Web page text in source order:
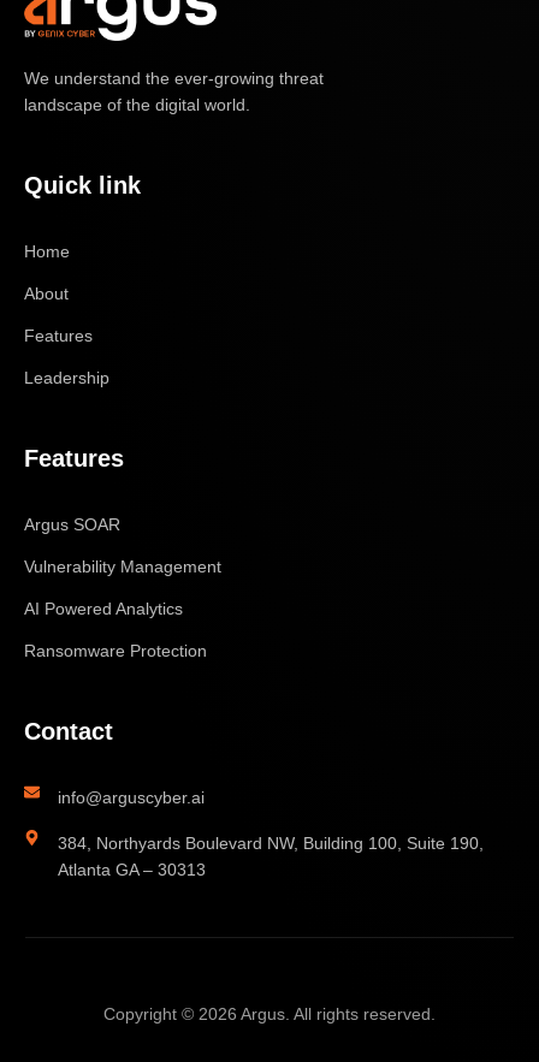
We understand the ever-growing threat
landscape of the digital world.
Quick link
Home
About
Features
Leadership
Features
Argus SOAR
Vulnerability Management
AI Powered Analytics
Ransomware Protection
Contact
info@arguscyber.ai
384, Northyards Boulevard NW, Building 100, Suite 190,
Atlanta GA – 30313
Copyright © 2026 Argus. All rights reserved.